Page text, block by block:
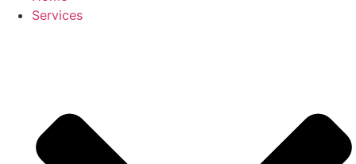
Services